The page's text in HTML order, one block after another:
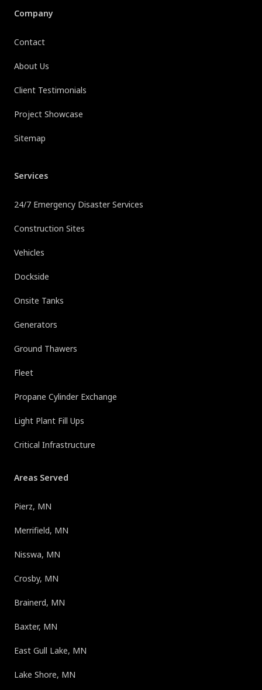
Company
Contact
About Us
Client Testimonials
Project Showcase
Sitemap
Services
24/7 Emergency Disaster Services
Construction Sites
Vehicles
Dockside
Onsite Tanks
Generators
Ground Thawers
Fleet
Propane Cylinder Exchange
Light Plant Fill Ups
Critical Infrastructure
Areas Served
Pierz, MN
Merrifield, MN
Nisswa, MN
Crosby, MN
Brainerd, MN
Baxter, MN
East Gull Lake, MN
Lake Shore, MN